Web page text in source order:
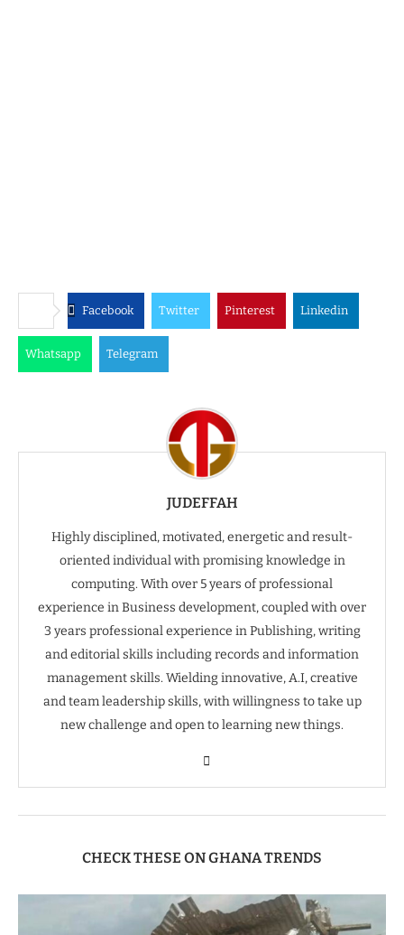
Facebook Twitter Pinterest Linkedin
Whatsapp Telegram
JUDEFFAH
Highly disciplined, motivated, energetic and result-
oriented individual with promising knowledge in
computing. With over 5 years of professional
experience in Business development, coupled with over
3 years professional experience in Publishing, writing
and editorial skills including records and information
management skills. Wielding innovative, A.I, creative
and team leadership skills, with willingness to take up
new challenge and open to learning new things.
CHECK THESE ON GHANA TRENDS